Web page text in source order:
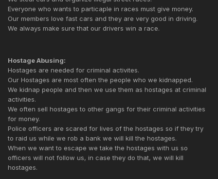
Everyone who wants to particaple in races must give money.
Our members love fast cars and they are very good in driving.
We always make sure that our drivers win a race.
Hostage Abusing:
Hostages are needed for criminal activites.
Our Hostages are most often the people who we kidnapped.
We kidnap people and then we use them as hostages at criminal
activities.
We often sell hostages to other gangs for their criminal activities
for money.
Police officers are scared for lives of the hostages so if they try
to raid us while we rob a bank we will kill the hostages.
When we want to escape we take the hostages with us so
officers will not follow us, in case they do that, we will kill
hostages.